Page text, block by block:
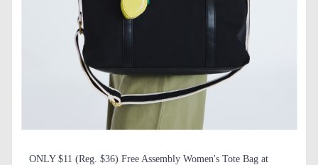
ONLY $11 (Reg. $36) Free Assembly Women's Tote Bag at